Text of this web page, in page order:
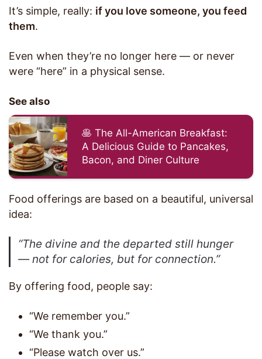
It’s simple, really: if you love someone, you feed
them.
Even when they’re no longer here — or never
were “here” in a physical sense.
See also
🥞 The All-American Breakfast:
A Delicious Guide to Pancakes,
Bacon, and Diner Culture
Food offerings are based on a beautiful, universal
idea:
“The divine and the departed still hunger
— not for calories, but for connection.”
By offering food, people say:
“We remember you.”
“We thank you.”
“Please watch over us.”